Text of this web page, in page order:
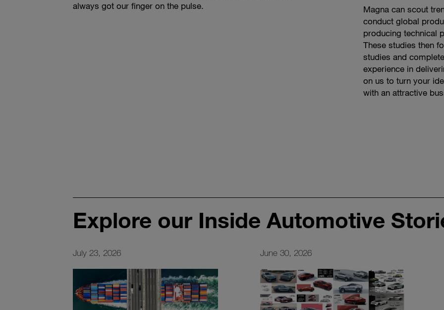
always got our finger on the pulse.
Magna can scout
conduct global
producing technical
These studies then
studies and
experience in
on us to turn your
with an attractive
Every one of our
and a pencil. This
the character and
brief is for a
designers will
shapes to create
team can come up
scratch, at the same
As demand for
becoming ever
supplier, we face the
on. Our solutions
development times
platform strategies
design freedom.
Explore our Inside Automotive
July 23, 2026 June 30, 2026